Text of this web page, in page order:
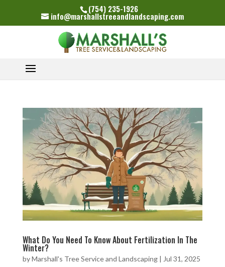
(754) 235-1926
info@marshallstreeandlandscaping.com
What Do You Need To Know About Fertilization In The
Winter?
byMarshall's Tree Service and Landscaping| Jul 31, 2025